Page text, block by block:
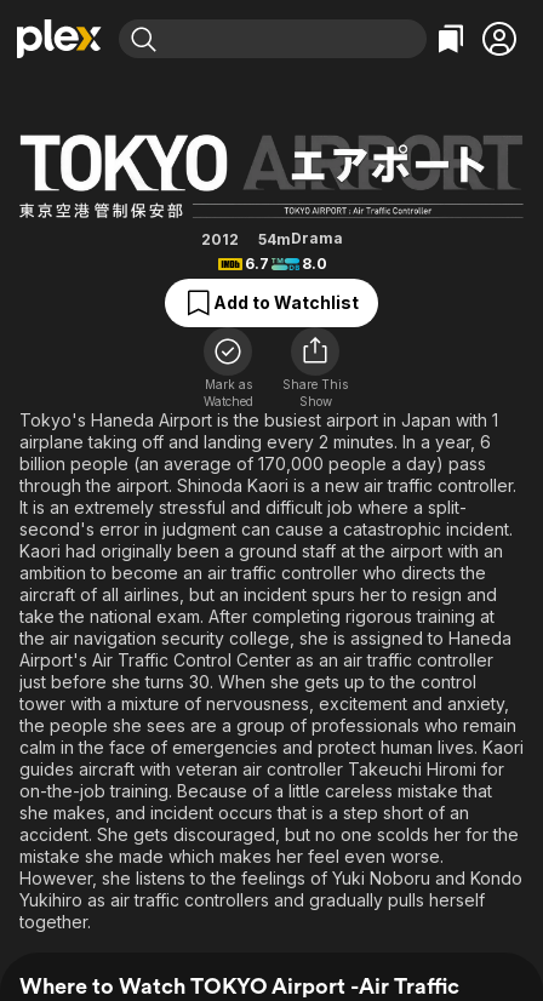
Movies & TV Shows
Most Popular
Free Movies & TV Shows
Action
Comedy
En Español
Music
Sci-Fi
Western
Browse Channels
Featured Channels
The First 48 by A&E
Bingeworthy
True Crime
Classics
Comedy
Explore
Kids & Family
Global
2012 54mDrama
6.7
8.0
Add to Watchlist
Mark as
Watched
Share This
Show
Tokyo's Haneda Airport is the busiest airport in Japan with 1
airplane taking off and landing every 2 minutes. In a year, 6
billion people (an average of 170,000 people a day) pass
through the airport. Shinoda Kaori is a new air traffic controller.
It is an extremely stressful and difficult job where a split-
second's error in judgment can cause a catastrophic incident.
Kaori had originally been a ground staff at the airport with an
ambition to become an air traffic controller who directs the
aircraft of all airlines, but an incident spurs her to resign and
take the national exam. After completing rigorous training at
the air navigation security college, she is assigned to Haneda
Airport's Air Traffic Control Center as an air traffic controller
just before she turns 30. When she gets up to the control
tower with a mixture of nervousness, excitement and anxiety,
the people she sees are a group of professionals who remain
calm in the face of emergencies and protect human lives. Kaori
guides aircraft with veteran air controller Takeuchi Hiromi for
on-the-job training. Because of a little careless mistake that
she makes, and incident occurs that is a step short of an
accident. She gets discouraged, but no one scolds her for the
mistake she made which makes her feel even worse.
However, she listens to the feelings of Yuki Noboru and Kondo
Yukihiro as air traffic controllers and gradually pulls herself
together.
Where to Watch TOKYO Airport -Air Traffic